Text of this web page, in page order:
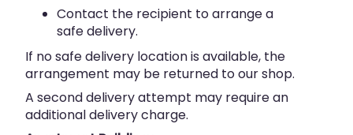
Contact the recipient to arrange a
safe delivery.
If no safe delivery location is available, the
arrangement may be returned to our shop.
A second delivery attempt may require an
additional delivery charge.